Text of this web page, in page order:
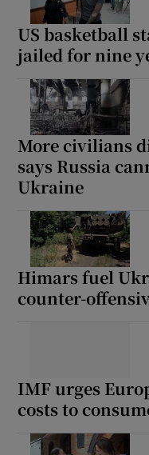
US basketball
jailed for nine
More civilians
says Russia
Ukraine
Himars fuel
counter-
IMF urges
costs to